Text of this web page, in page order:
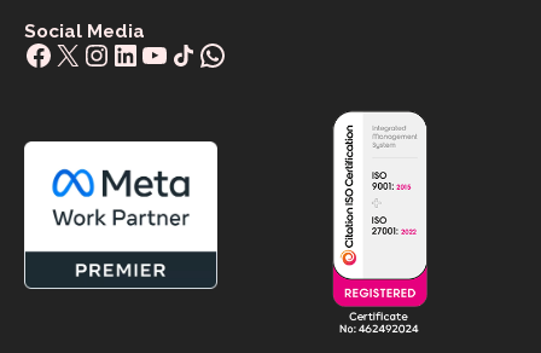
Social Media
Facebook
X Instagram
LinkedIn
YouTube
Share IconWhatsApp